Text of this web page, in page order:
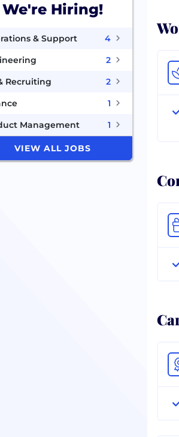
We're Hiring!
& Support
4
2
Recruiting
2
1
Management
1
VIEW ALL JOBS